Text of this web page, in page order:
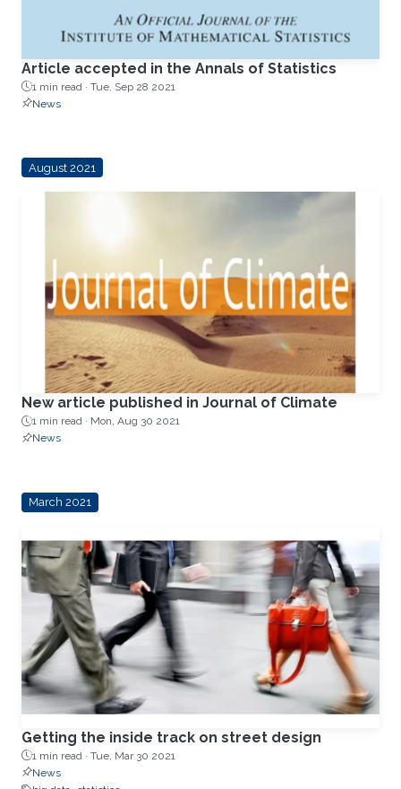
Article accepted in the Annals of Statistics
1 min read · Tue, Sep 28 2021
News
August 2021
New article published in Journal of Climate
1 min read · Mon, Aug 30 2021
News
March 2021
Getting the inside track on street design
1 min read · Tue, Mar 30 2021
News